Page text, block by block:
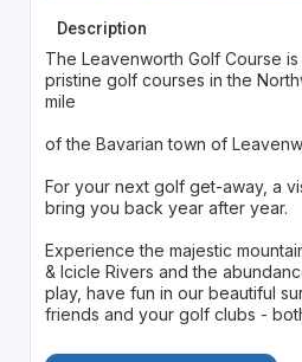
Description
The Leavenworth Golf Course
pristine golf courses in the
mile
of the Bavarian town of
For your next golf get-away, a
bring you back year after year.
Experience the majestic
& Icicle Rivers and the
play, have fun in our beautiful
friends and your golf clubs -